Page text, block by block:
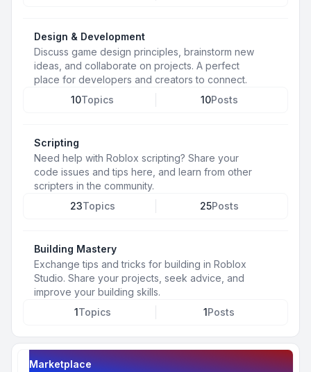
Design & Development
Discuss game design principles, brainstorm new
ideas, and collaborate on projects. A perfect
place for developers and creators to connect.
10Topics 10Posts
Scripting
Need help with Roblox scripting? Share your
code issues and tips here, and learn from other
scripters in the community.
23Topics 25Posts
Building Mastery
Exchange tips and tricks for building in Roblox
Studio. Share your projects, seek advice, and
improve your building skills.
1Topics 1Posts
Marketplace